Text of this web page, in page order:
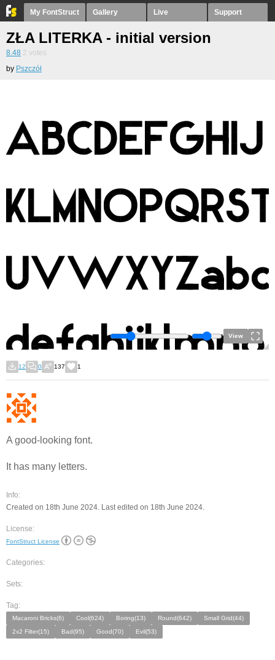
My FontStruct Gallery Live Support
ZŁA LITERKA - initial version
8.48 2 votes
by Pszczół
View
12 0 137 1
A good-looking font.
It has many letters.
Info:
Created on 18th June 2024. Last edited on 18th June 2024.
License:
FontStruct License
Categories:
Sets:
Tag:
Macaroni Bricks(6) Cool(624) Boring(13) Round(642)
Small Grid(44)
2x2 Filter(15)
Bad(95) Good(70) Evil(53)